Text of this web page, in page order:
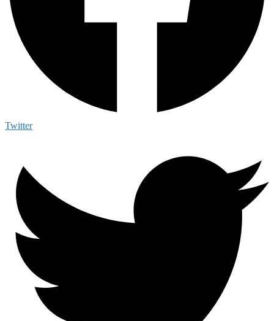
Twitter